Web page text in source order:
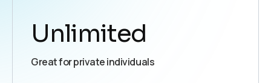
Unlimited
Great for private individuals